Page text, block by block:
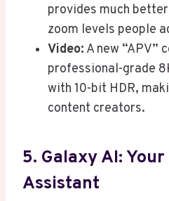
provides much
zoom levels people
Video: A new “APV”
professional-grade
with 10-bit HDR,
content creators.
5. Galaxy AI:
Assistant